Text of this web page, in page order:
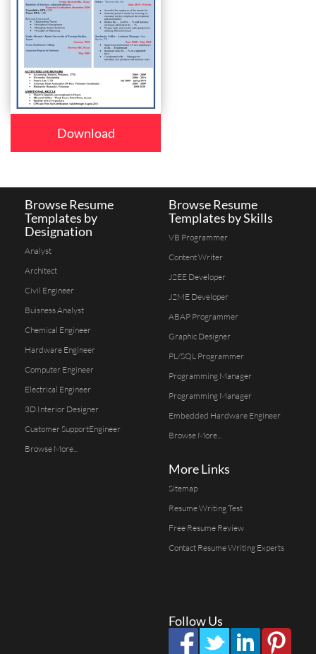
Download
Browse Resume
Templates by
Designation
Analyst
Architect
Civil Engineer
Buisness Analyst
Chemical Engineer
Hardware Engineer
Computer Engineer
Electrical Engineer
3D Interior Designer
Customer SupportEngineer
Browse More...
Browse Resume
Templates by Skills
VB Programmer
Content Writer
J2EE Developer
J2ME Developer
ABAP Programmer
Graphic Designer
PL/SQL Programmer
Programming Manager
Programming Manager
Embedded Hardware Engineer
Browse More...
More Links
Sitemap
Resume Writing Test
Free Resume Review
Contact Resume Writing Experts
Follow Us